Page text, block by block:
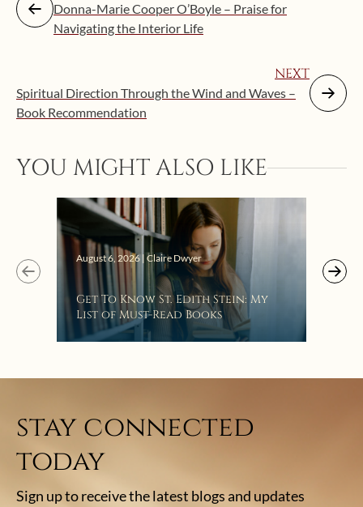
Donna-Marie Cooper O’Boyle – Praise for
Navigating the Interior Life
NEXT
Spiritual Direction Through the Wind and Waves –
Book Recommendation
YOU MIGHT ALSO LIKE
August 6, 2026 | Claire Dwyer
Get To Know St. Edith Stein: My
List of Must-Read Books
stay connected
today
Sign up to receive the latest blogs and updates